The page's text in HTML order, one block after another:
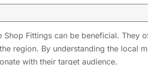
Fittings can be beneficial. They
region. By understanding the local
with their target audience.